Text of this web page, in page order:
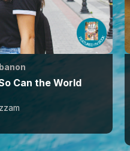
Can the World